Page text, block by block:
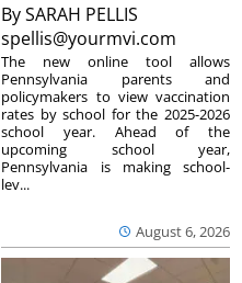
BySARAH PELLIS
spellis@yourmvi.com
August 6, 2026
The new online tool allows
Pennsylvania parents and
policymakers to view vaccination
rates by school for the 2025-2026
school year. Ahead of the
upcoming school year,
Pennsylvania is making school-
lev...